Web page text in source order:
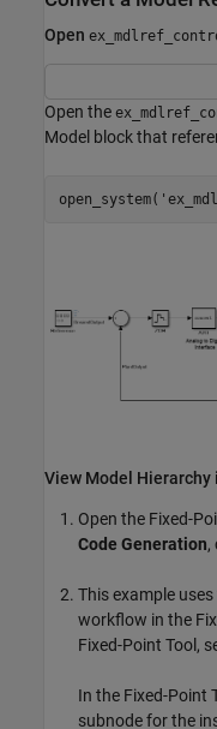
Open
Open the
Model block that
open_system(
View Model Hierarchy
Open the Fixed-
Code Generation,
This example
workflow in the
Fixed-Point Tool ,
In the Fixed-Point
subnode for the